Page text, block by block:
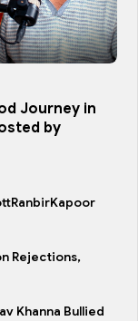
Journey in
by
Rejections,
Khanna Bullied